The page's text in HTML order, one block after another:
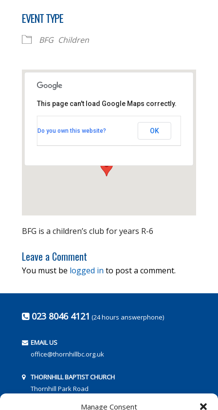
Manage Consent
EVENT TYPE
BFG Children
Thornhill Park Road - Southampton
This page can't load Google Maps correctly.
Do you own this website? OK
BFG is a children’s club for years R-6
Leave a Comment
You must be logged in to post a comment.
023 8046 4121 (24 hours answerphone)
EMAIL US
office@thornhillbc.org.uk
THORNHILL BAPTIST CHURCH
Thornhill Park Road